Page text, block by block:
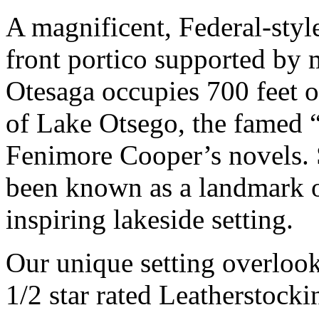
A magnificent, Federal-
front portico supported by
Otesaga occupies 700 feet
of Lake Otsego, the famed
Fenimore Cooper’s
been known as a
inspiring lakeside setting.
Our unique setting
1/2 star rated